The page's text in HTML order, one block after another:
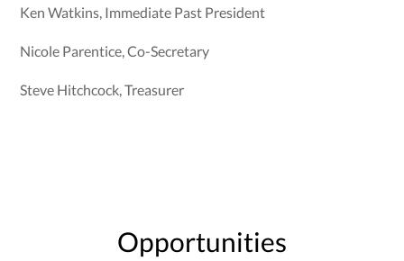
Ken Watkins, Immediate Past President
Nicole Parentice, Co-Secretary
Steve Hitchcock, Treasurer
Opportunities